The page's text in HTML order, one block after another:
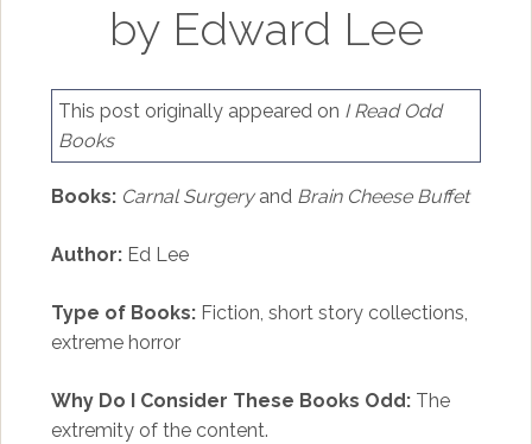
by Edward Lee
This post originally appeared on I Read Odd
Books
Books: Carnal Surgeryand Brain Cheese Buffet
Author:Ed Lee
Type of Books:Fiction, short story collections,
extreme horror
Why Do I Consider These Books Odd:The
extremity of the content.